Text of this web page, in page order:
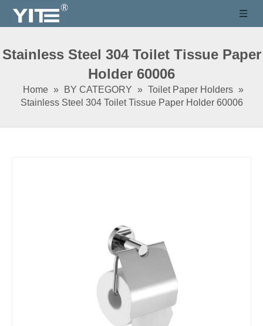
Stainless Steel 304 Toilet Tissue Paper
Holder 60006
Home » BY CATEGORY » Toilet Paper Holders »
Stainless Steel 304 Toilet Tissue Paper Holder 60006